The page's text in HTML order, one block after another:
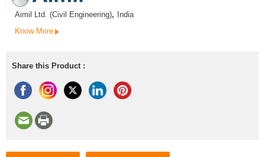
Aimil Ltd. (Civil Engineering),
India
Know More
Share this Product :